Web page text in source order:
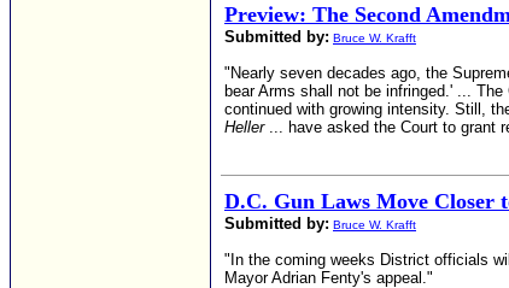
Preview: The Second
Submitted by: Bruce W. Krafft
"Nearly seven decades ago, the
bear Arms shall not be infringed.' ...
continued with growing intensity. Still,
Heller... have asked the Court to grant
D.C. Gun Laws Move
Submitted by: Bruce W. Krafft
"In the coming weeks District officials
Mayor Adrian Fenty's appeal."